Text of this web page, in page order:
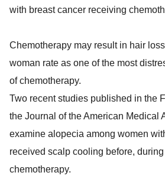
with breast cancer receiving
Chemotherapy may result in hair
woman rate as one of the most
of chemotherapy.
Two recent studies published in the
the Journal of the American Medical
examine alopecia among women
received scalp cooling before,
chemotherapy.